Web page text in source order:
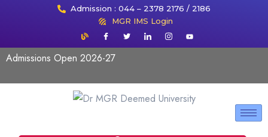
Admission : 044 – 2378 2176 / 2186
MGR IMS Login
Admissions Open 2026-27